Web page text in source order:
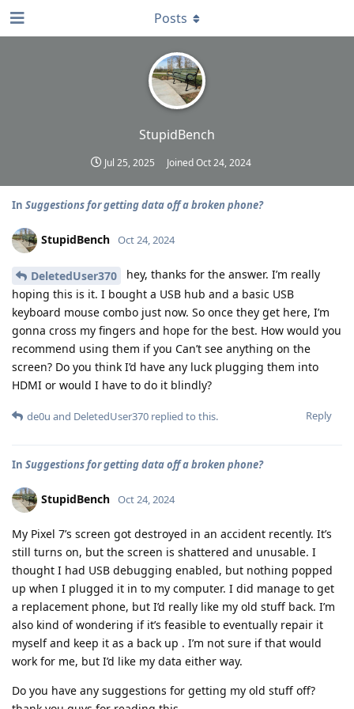
StupidBench
Jul 25, 2025 JoinedOct 24, 2024
Posts
In Suggestions for getting data off a broken phone?
StupidBench Oct 24, 2024
DeletedUser370
hey, thanks for the answer. I’m really
hoping this is it. I bought a USB hub and a basic USB
keyboard mouse combo just now. So once they get here, I’m
gonna cross my fingers and hope for the best. How would you
recommend using them if you Can’t see anything on the
screen? Do you think I’d have any luck plugging them into
HDMI or would I have to do it blindly?
Reply
de0u and DeletedUser370 replied to this.
In Suggestions for getting data off a broken phone?
StupidBench Oct 24, 2024
My Pixel 7’s screen got destroyed in an accident recently. It’s
still turns on, but the screen is shattered and unusable. I
thought I had USB debugging enabled, but nothing popped
up when I plugged it in to my computer. I did manage to get
a replacement phone, but I’d really like my old stuff back. I’m
also kind of wondering if it’s feasible to eventually repair it
myself and keep it as a back up . I’m not sure if that would
work for me, but I’d like my data either way.
Do you have any suggestions for getting my old stuff off?